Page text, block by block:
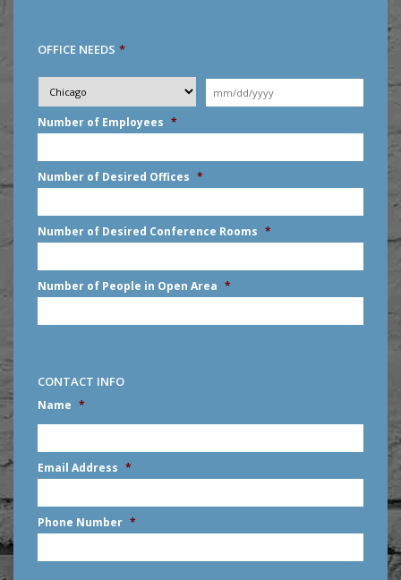
OFFICE NEEDS *
City *
Moving
Date *
slash
YYYY
Number of Employees *
Number of Desired Offices *
Number of Desired Conference Rooms *
Number of People in Open Area *
CONTACT INFO
Name *
First
Email Address *
Phone Number *